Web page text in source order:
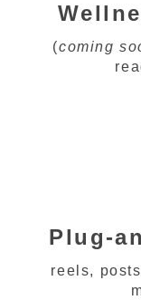
(coming
Plug-
reels,